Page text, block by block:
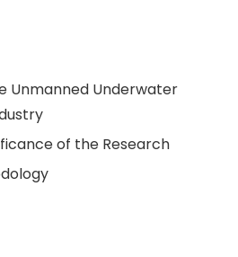
Unmanned Underwater
of the Research